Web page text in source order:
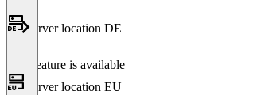
Server location DE
This feature is available
Server location EU